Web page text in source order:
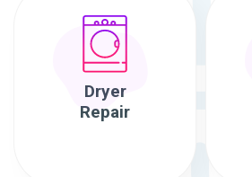
Dryer
Repair